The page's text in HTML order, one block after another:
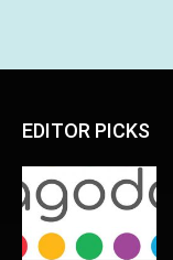
EDITOR PICKS